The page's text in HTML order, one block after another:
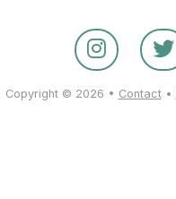
Copyright © 2026 • Contact•